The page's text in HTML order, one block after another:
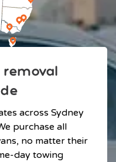
across Sydney
purchase all
no matter their
day towing